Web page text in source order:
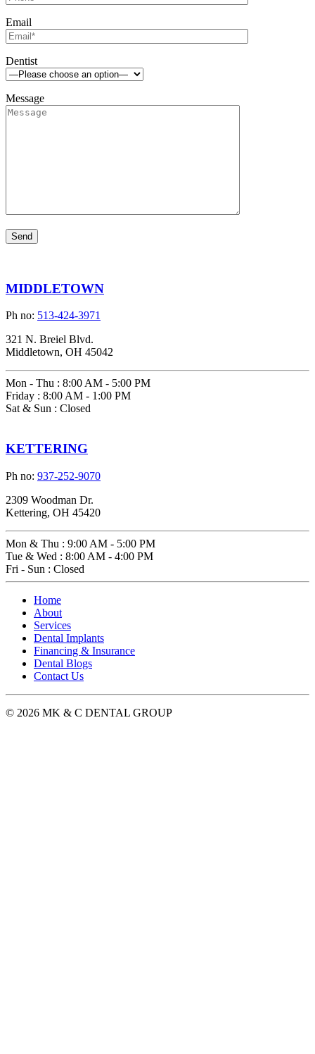
Email
Dentist
Message
MIDDLETOWN
Ph no: 513-424-3971
321 N. Breiel Blvd.
Middletown, OH 45042
Mon - Thu : 8:00 AM - 5:00 PM
Friday : 8:00 AM - 1:00 PM
Sat & Sun : Closed
KETTERING
Ph no: 937-252-9070
2309 Woodman Dr.
Kettering, OH 45420
Mon & Thu : 9:00 AM - 5:00 PM
Tue & Wed : 8:00 AM - 4:00 PM
Fri - Sun : Closed
Home
About
Services
Dental Implants
Financing & Insurance
Dental Blogs
Contact Us
© 2026 MK & C DENTAL GROUP